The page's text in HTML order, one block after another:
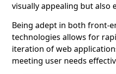
visually appealing but also
Being adept in both front-
technologies allows for
iteration of web
meeting user needs